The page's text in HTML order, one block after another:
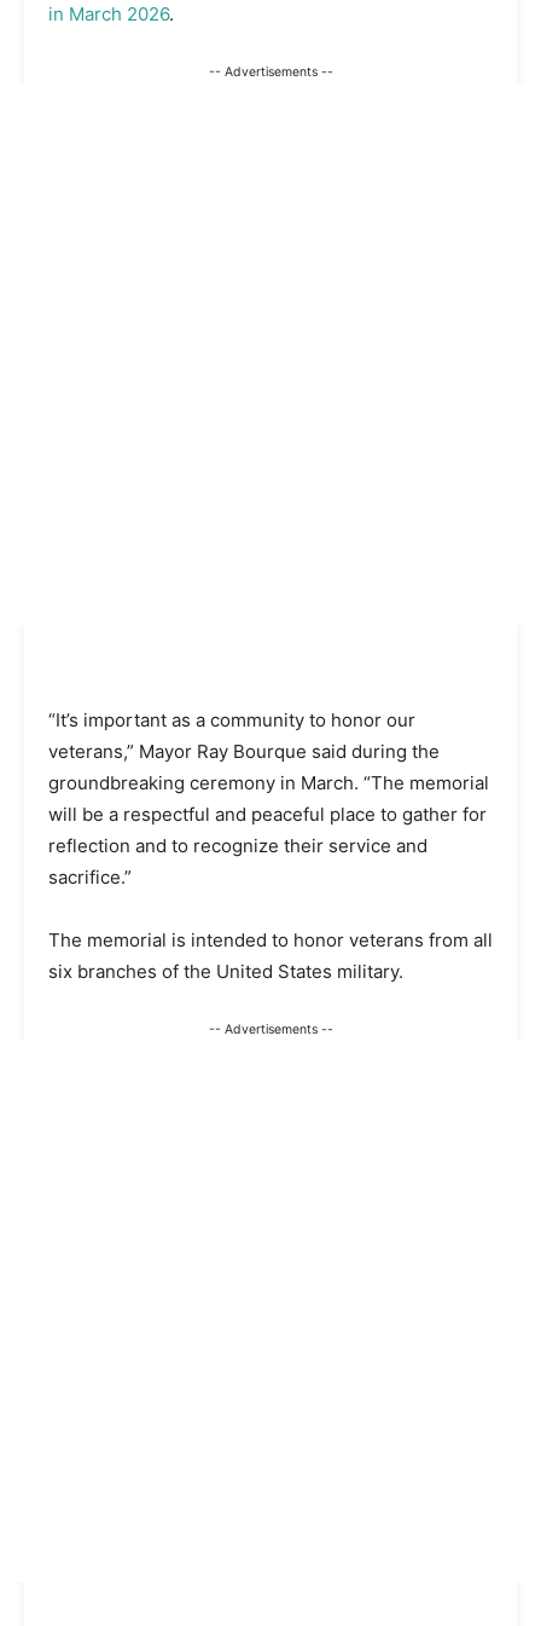
in March 2026.
-- Advertisements --
“It’s important as a community to honor our
veterans,” Mayor Ray Bourque said during the
groundbreaking ceremony in March. “The memorial
will be a respectful and peaceful place to gather for
reflection and to recognize their service and
sacrifice.”
The memorial is intended to honor veterans from all
six branches of the United States military.
-- Advertisements --